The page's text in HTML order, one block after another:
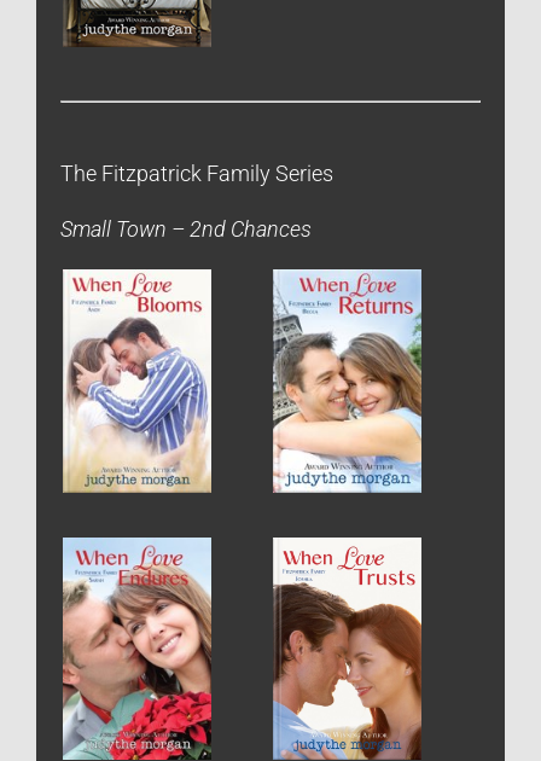
The Fitzpatrick Family Series
Small Town – 2nd Chances